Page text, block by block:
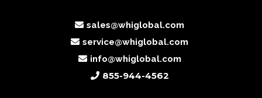
sales@whiglobal.com
service@whiglobal.com
info@whiglobal.com
855-944-4562